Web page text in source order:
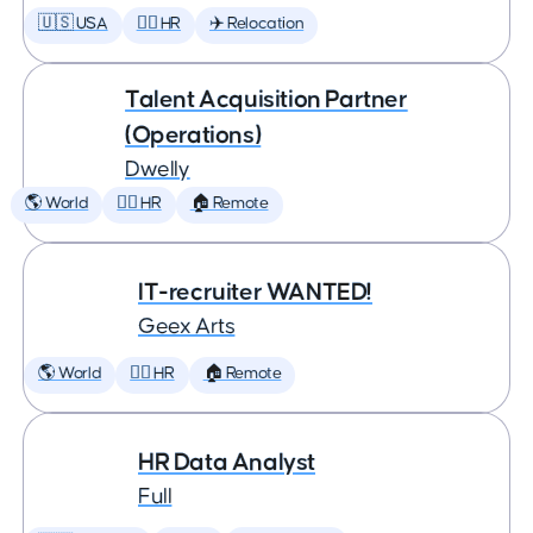
🇺🇸 USA 🕵️‍♀️ HR ✈️ Relocation
Talent Acquisition Partner
(Operations)
Dwelly
🌎 World 🕵️‍♀️ HR 🏠 Remote
IT-recruiter WANTED!
Geex Arts
🌎 World 🕵️‍♀️ HR 🏠 Remote
HR Data Analyst
Full